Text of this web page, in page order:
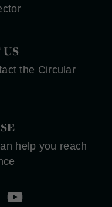
the Circular
help you reach